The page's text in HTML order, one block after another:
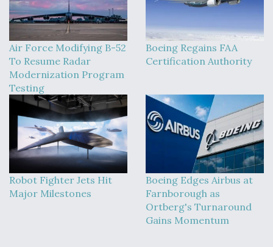
Air Force Modifying B-52
To Resume Radar
Modernization Program
Testing
Boeing Regains FAA
Certification Authority
Robot Fighter Jets Hit
Major Milestones
Boeing Edges Airbus at
Farnborough as
Ortberg's Turnaround
Gains Momentum